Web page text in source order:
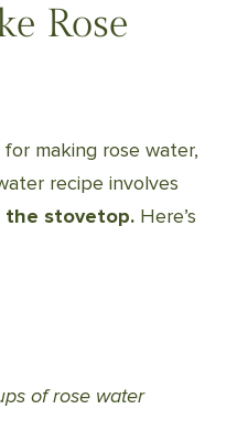
Rose
making rose water,
recipe involves
the stovetop. Here’s
of rose water